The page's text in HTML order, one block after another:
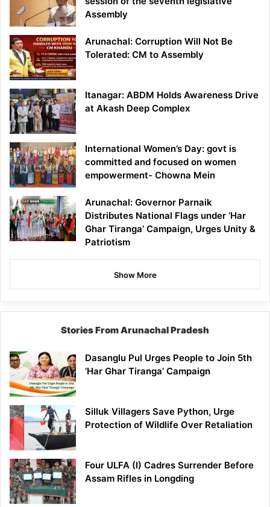
Assembly
Arunachal: Corruption Will Not Be
Tolerated: CM to Assembly
Itanagar: ABDM Holds Awareness Drive
at Akash Deep Complex
International Women’s Day: govt is
committed and focused on women
empowerment- Chowna Mein
Arunachal: Governor Parnaik
Distributes National Flags under ‘Har
Ghar Tiranga’ Campaign, Urges Unity &
Patriotism
Show More
Stories From Arunachal Pradesh
Dasanglu Pul Urges People to Join 5th
‘Har Ghar Tiranga’ Campaign
Silluk Villagers Save Python, Urge
Protection of Wildlife Over Retaliation
Four ULFA (I) Cadres Surrender Before
Assam Rifles in Longding